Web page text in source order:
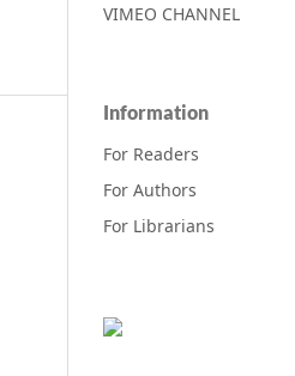
VIMEO CHANNEL
Information
For Readers
For Authors
For Librarians